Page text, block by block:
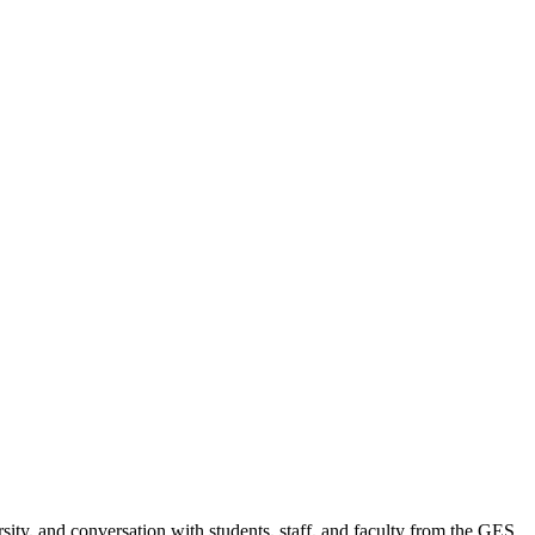
and conversation with students, staff, and faculty from the GES